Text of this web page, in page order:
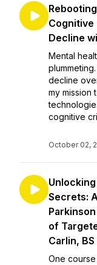
Cognitive
Decline
Mental
decline
my mission
cognitive
October 02,
Secrets:
of
Carlin, BS
One